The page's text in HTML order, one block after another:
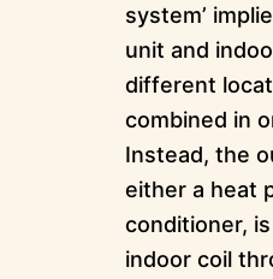
system’
unit and
different
combined in
Instead, the
either a heat
conditioner,
indoor coil